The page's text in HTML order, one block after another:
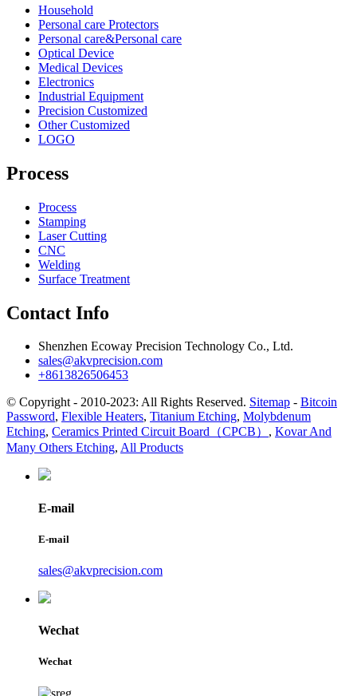
Household
Personal care Protectors
Personal care&Personal care
Optical Device
Medical Devices
Electronics
Industrial Equipment
Precision Customized
Other Customized
LOGO
Process
Process
Stamping
Laser Cutting
CNC
Welding
Surface Treatment
Contact Info
Shenzhen Ecoway Precision Technology Co., Ltd.
sales@akvprecision.com
+8613826506453
© Copyright - 2010-2023: All Rights Reserved. Sitemap - Bitcoin
Password, Flexible Heaters, Titanium Etching, Molybdenum
Etching, Ceramics Printed Circuit Board（CPCB） , Kovar And
Many Others Etching, All Products
E-mail
E-mail
sales@akvprecision.com
Wechat
Wechat